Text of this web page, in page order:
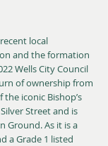
local
and the formation
Wells City Council
of ownership from
iconic Bishop’s
Street and is
Ground. As it is a
a Grade 1 listed